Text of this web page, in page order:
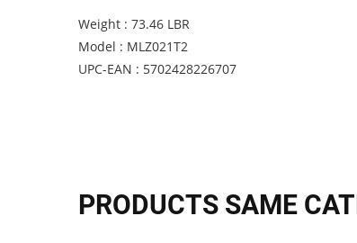
Weight : 73.46 LBR
Model : MLZ021T2
UPC-EAN : 5702428226707
PRODUCTS SAME